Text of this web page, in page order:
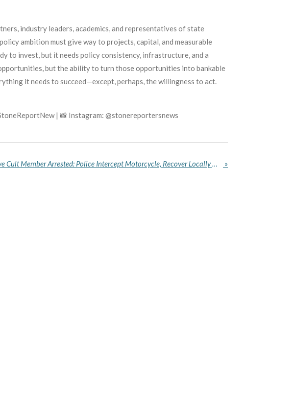
industry leaders, academics, and representatives of state
ambition must give way to projects, capital, and measurable
to invest, but it needs policy consistency, infrastructure, and a
but the ability to turn those opportunities into bankable
it needs to succeed—except, perhaps, the willingness to act.
| 📸 Instagram: @stonereportersnews
Eiye Cult Member Arrested: Police Intercept Motorcycle, Recover Locally Made Pistol in Lagos »